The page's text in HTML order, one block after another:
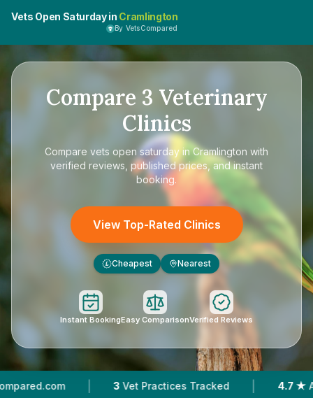
Vets Open Saturday in Cramlington
By VetsCompared
Compare 3 Veterinary
Clinics
Compare vets open saturday in Cramlington with
verified reviews, published prices, and instant
booking.
View Top-Rated Clinics
£ Cheapest Nearest
Instant BookingEasy ComparisonVerified Reviews
| Vet Practices Tracked |